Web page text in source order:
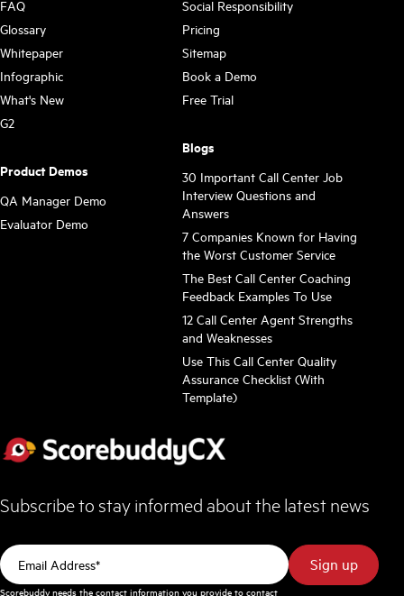
FAQ
Glossary
Whitepaper
Infographic
What's New
G2
Product Demos
QA Manager Demo
Evaluator Demo
Social Responsibility
Pricing
Sitemap
Book a Demo
Free Trial
Blogs
30 Important Call Center Job
Interview Questions and
Answers
7 Companies Known for Having
the Worst Customer Service
The Best Call Center Coaching
Feedback Examples To Use
12 Call Center Agent Strengths
and Weaknesses
Use This Call Center Quality
Assurance Checklist (With
Template)
Subscribe to stay informed about the latest news
Scorebuddy needs the contact information you provide to contact